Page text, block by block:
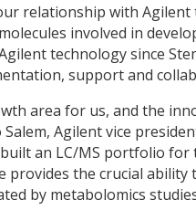
relationship with
involved in
Agilent technology since
support and
area for us, and the
Agilent vice
built an LC/MS portfolio
the crucial
by metabolomics